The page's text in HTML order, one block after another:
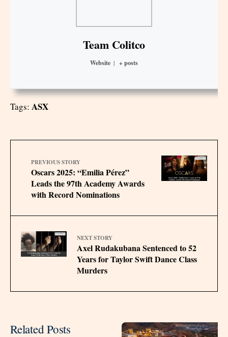
Team Colitco
Website | + posts
Tags: ASX
PREVIOUS STORY
Oscars 2025: “Emilia Pérez”
Leads the 97th Academy Awards
with Record Nominations
NEXT STORY
Axel Rudakubana Sentenced to 52
Years for Taylor Swift Dance Class
Murders
Related Posts